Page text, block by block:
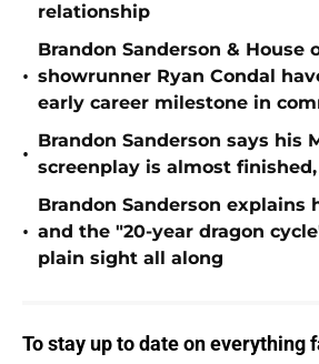
relationship
•
Brandon Sanderson & House
showrunner Ryan Condal
early career milestone in
•
Brandon Sanderson says his
screenplay is almost
•
Brandon Sanderson explains
and the "20-year dragon
plain sight all along
To stay up to date on everything